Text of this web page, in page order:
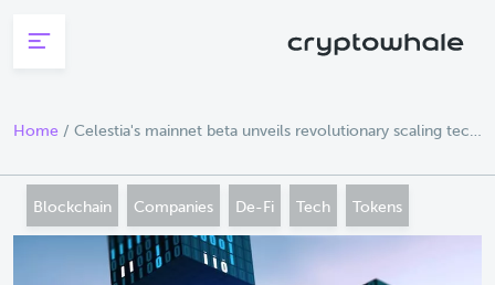
Home / Celestia's mainnet beta unveils revolutionary scaling tech
Blockchain Companies De-Fi Tech Tokens